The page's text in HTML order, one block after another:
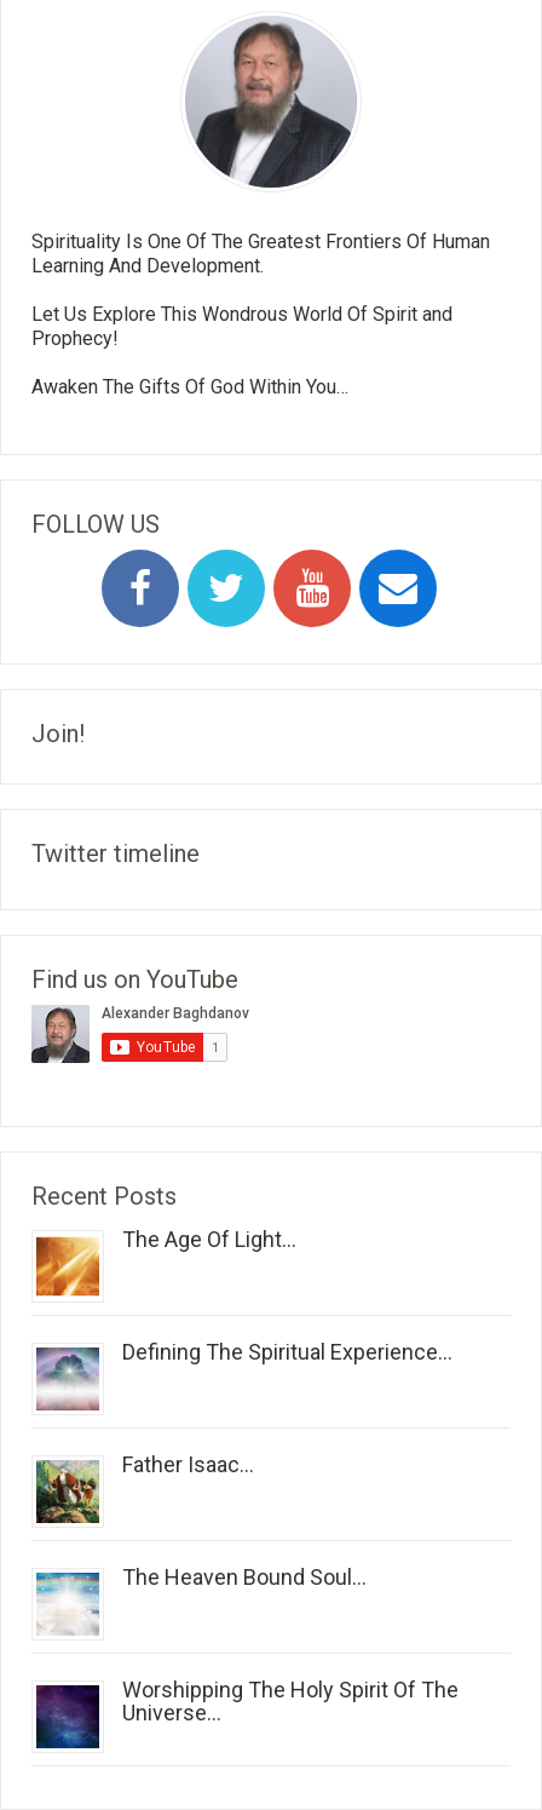
Spirituality Is One Of The Greatest Frontiers Of Human
Learning And Development.
Let Us Explore This Wondrous World Of Spirit and
Prophecy!
Awaken The Gifts Of God Within You…
FOLLOW US
Join!
Twitter timeline
Find us on YouTube
Recent Posts
The Age Of Light...
Defining The Spiritual Experience...
Father Isaac...
The Heaven Bound Soul...
Worshipping The Holy Spirit Of The
Universe...